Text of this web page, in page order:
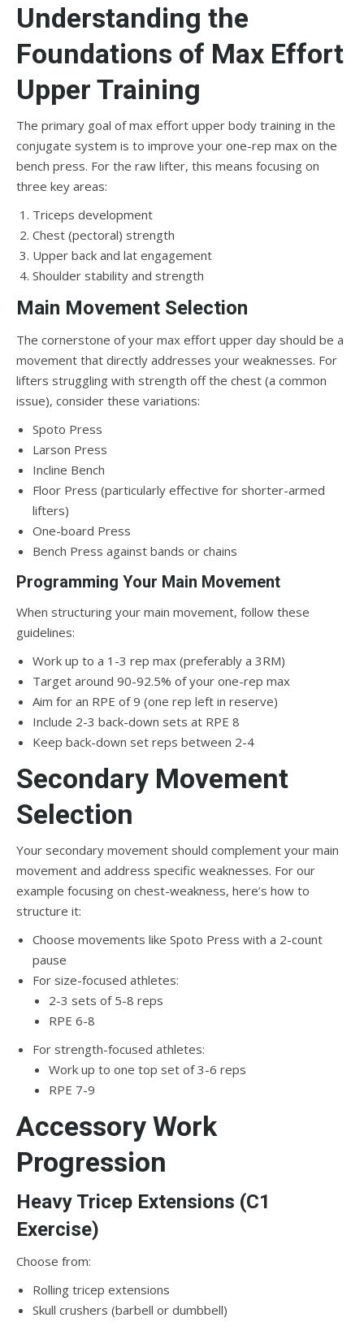
Understanding the
Foundations of Max Effort
Upper Training
The primary goal of max effort upper body training in the
conjugate system is to improve your one-rep max on the
bench press. For the raw lifter, this means focusing on
three key areas:
Triceps development
Chest (pectoral) strength
Upper back and lat engagement
Shoulder stability and strength
Main Movement Selection
The cornerstone of your max effort upper day should be a
movement that directly addresses your weaknesses. For
lifters struggling with strength off the chest (a common
issue), consider these variations:
Spoto Press
Larson Press
Incline Bench
Floor Press (particularly effective for shorter-armed
lifters)
One-board Press
Bench Press against bands or chains
Programming Your Main Movement
When structuring your main movement, follow these
guidelines:
Work up to a 1-3 rep max (preferably a 3RM)
Target around 90-92.5% of your one-rep max
Aim for an RPE of 9 (one rep left in reserve)
Include 2-3 back-down sets at RPE 8
Keep back-down set reps between 2-4
Secondary Movement
Selection
Your secondary movement should complement your main
movement and address specific weaknesses. For our
example focusing on chest-weakness, here’s how to
structure it:
Choose movements like Spoto Press with a 2-count
pause
For size-focused athletes:
2-3 sets of 5-8 reps
RPE 6-8
For strength-focused athletes:
Work up to one top set of 3-6 reps
RPE 7-9
Accessory Work
Progression
Heavy Tricep Extensions (C1
Exercise)
Choose from:
Rolling tricep extensions
Skull crushers (barbell or dumbbell)